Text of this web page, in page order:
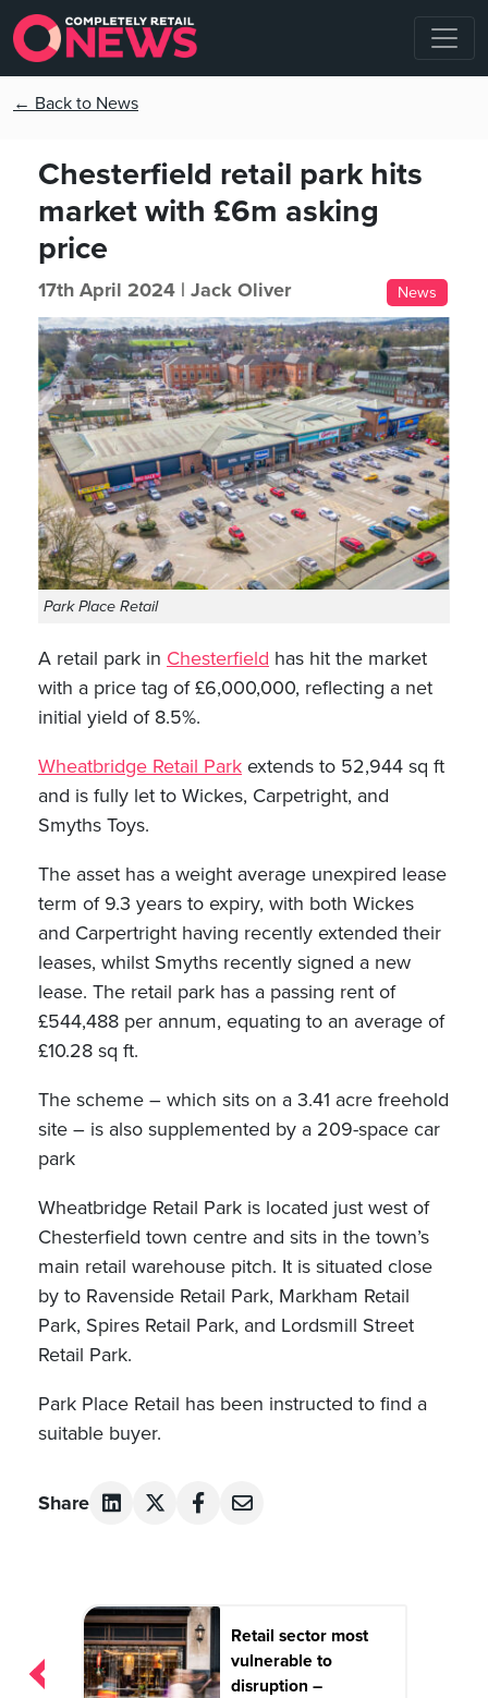
← Back to News
Chesterfield retail park hits
market with £6m asking
price
17th April 2024 | Jack Oliver News
Park Place Retail
A retail park in Chesterfield has hit the market
with a price tag of £6,000,000, reflecting a net
initial yield of 8.5%.
Wheatbridge Retail Park extends to 52,944 sq ft
and is fully let to Wickes, Carpetright, and
Smyths Toys.
The asset has a weight average unexpired lease
term of 9.3 years to expiry, with both Wickes
and Carpertright having recently extended their
leases, whilst Smyths recently signed a new
lease. The retail park has a passing rent of
£544,488 per annum, equating to an average of
£10.28 sq ft.
The scheme – which sits on a 3.41 acre freehold
site – is also supplemented by a 209-space car
park
Wheatbridge Retail Park is located just west of
Chesterfield town centre and sits in the town’s
main retail warehouse pitch. It is situated close
by to Ravenside Retail Park, Markham Retail
Park, Spires Retail Park, and Lordsmill Street
Retail Park.
Park Place Retail has been instructed to find a
suitable buyer.
Share
Post
navigation
Retail sector most
vulnerable to
disruption –